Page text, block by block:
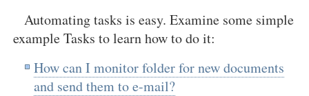
Automating tasks is easy. Examine some simple
example Tasks to learn how to do it:
How can I monitor folder for new documents
and send them to e-mail?